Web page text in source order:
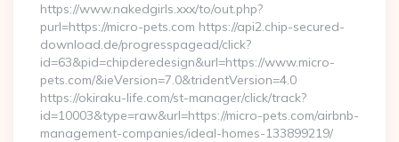
https://www.nakedgirls.xxx/to/out.php?
purl=https://micro-pets.com https://api2.chip-secured-
download.de/progresspagead/click?
id=63&pid=chipderedesign&url=https://www.micro-
pets.com/&ieVersion=7.0&tridentVersion=4.0
https://okiraku-life.com/st-manager/click/track?
id=10003&type=raw&url=https://micro-pets.com/airbnb-
management-companies/ideal-homes-133899219/